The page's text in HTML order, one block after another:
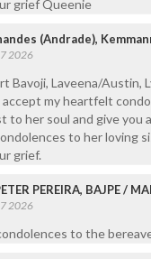
grief Queenie
(Andrade),
2026
Bavoji, Laveena/Austin,
accept my heartfelt
to her soul and give you
to her loving
grief.
PEREIRA, BAJPE /
2026
to the